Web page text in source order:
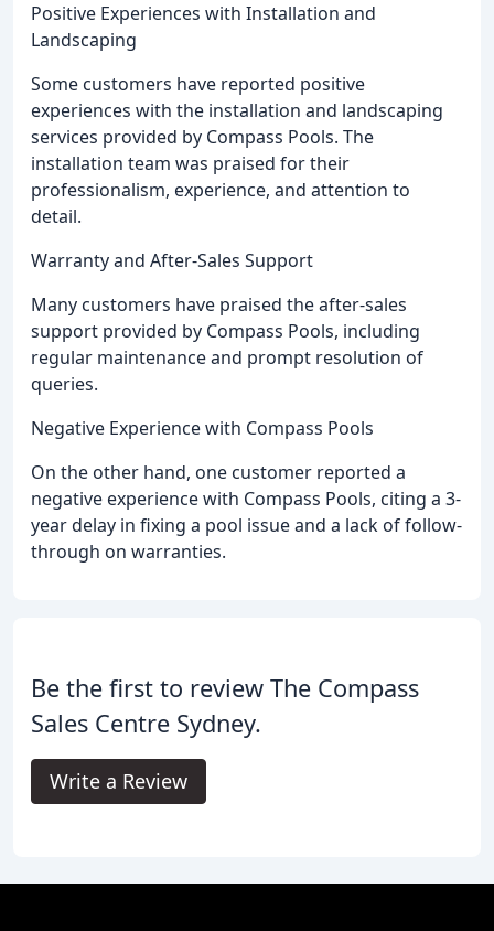
Positive Experiences with Installation and
Landscaping
Some customers have reported positive
experiences with the installation and landscaping
services provided by Compass Pools. The
installation team was praised for their
professionalism, experience, and attention to
detail.
Warranty and After-Sales Support
Many customers have praised the after-sales
support provided by Compass Pools, including
regular maintenance and prompt resolution of
queries.
Negative Experience with Compass Pools
On the other hand, one customer reported a
negative experience with Compass Pools, citing a 3-
year delay in fixing a pool issue and a lack of follow-
through on warranties.
Be the first to review The Compass
Sales Centre Sydney.
Write a Review